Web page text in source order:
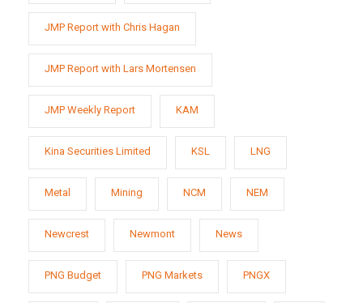
JMP Report with Chris Hagan
JMP Report with Lars Mortensen
JMP Weekly Report KAM
Kina Securities Limited KSL LNG
Metal Mining NCM NEM
Newcrest Newmont News
PNG Budget PNG Markets PNGX